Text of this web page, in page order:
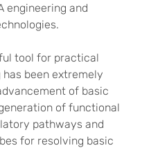
engineering and
tool for practical
been extremely
of basic
of functional
pathways and
for resolving basic